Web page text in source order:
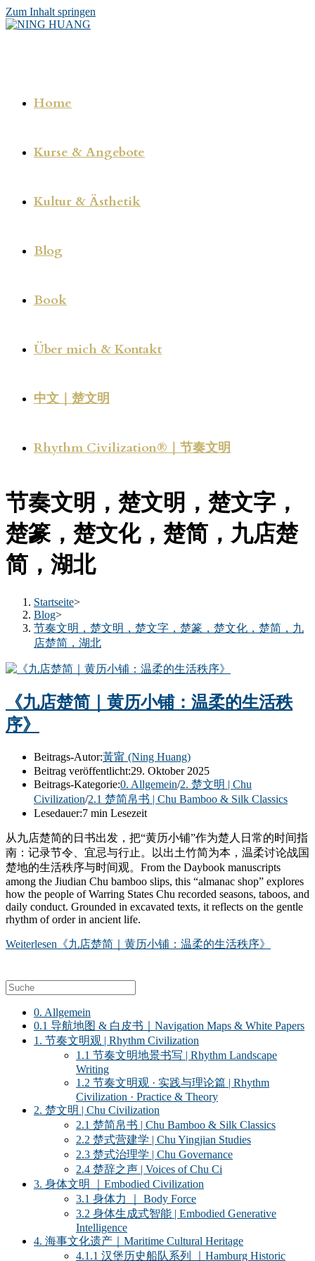
Zum Inhalt springen
Home
Kurse & Angebote
Kultur & Ästhetik
Blog
Book
Über mich & Kontakt
中文｜楚文明
Rhythm Civilization®｜节奏文明
节奏文明，楚文明，楚文字，
楚篆，楚文化，楚简，九店楚
简，湖北
Startseite>
Blog>
节奏文明，楚文明，楚文字，楚篆，楚文化，楚简，九
店楚简，湖北
《九店楚简｜黄历小铺：温柔的生活秩
序》
Beitrags-Autor:黃甯 (Ning Huang)
Beitrag veröffentlicht:29. Oktober 2025
Beitrags-Kategorie:0. Allgemein/2. 楚文明 | Chu
Civilization/2.1 楚简帛书 | Chu Bamboo & Silk Classics
Lesedauer:7 min Lesezeit
从九店楚简的日书出发，把“黄历小铺”作为楚人日常的时间指
南：记录节令、宜忌与行止。以出土竹简为本，温柔讨论战国
楚地的生活秩序与时间观。From the Daybook manuscripts
among the Jiudian Chu bamboo slips, this “almanac shop” explores
how the people of Warring States Chu recorded seasons, taboos, and
daily conduct. Grounded in excavated texts, it reflects on the gentle
rhythm of order in ancient life.
Weiterlesen 《九店楚简｜黄历小铺：温柔的生活秩序》
0. Allgemein
0.1 导航地图 & 白皮书｜Navigation Maps & White Papers
1. 节奏文明观 | Rhythm Civilization
1.1 节奏文明地景书写 | Rhythm Landscape
Writing
1.2 节奏文明观 · 实践与理论篇 | Rhythm
Civilization · Practice & Theory
2. 楚文明 | Chu Civilization
2.1 楚简帛书 | Chu Bamboo & Silk Classics
2.2 楚式营建学 | Chu Yingjian Studies
2.3 楚式治理学 | Chu Governance
2.4 楚辞之声 | Voices of Chu Ci
3. 身体文明 ｜Embodied Civilization
3.1 身体力 ｜ Body Force
3.2 身体生成式智能 | Embodied Generative
Intelligence
4. 海事文化遗产｜Maritime Cultural Heritage
4.1.1 汉堡历史船队系列 ｜Hamburg Historic